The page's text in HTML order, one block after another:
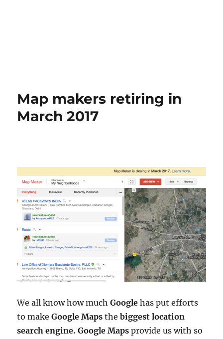
Map makers retiring in
March 2017
We all know how muchGoogle has put efforts
to makeGoogle Maps thebiggest location
search engine. Google Maps provide us with so